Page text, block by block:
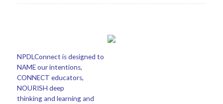
NPDLConnect is designed to
NAME our intentions,
CONNECT educators,
NOURISH deep
thinking and learning and